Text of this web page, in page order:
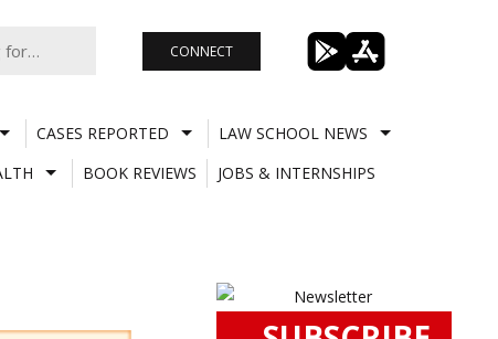
CONNECT
CASES REPORTED
LAW SCHOOL NEWS
BOOK REVIEWS
JOBS & INTERNSHIPS